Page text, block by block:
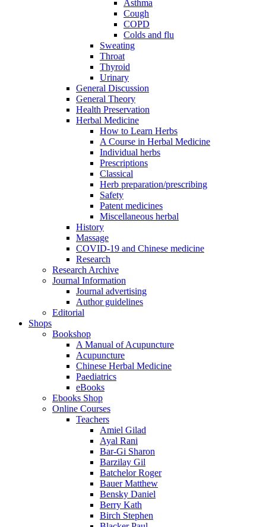
Asthma
Cough
COPD
Colds and flu
Sweating
Throat
Thyroid
Urinary
General Discussion
General Theory
Health Preservation
Herbal Medicine
How to Learn Herbs
A Course in Herbal Medicine
Individual herbs
Prescriptions
Classical
Herb preparation/prescribing
Safety
Patent medicines
Miscellaneous herbal
History
Massage
COVID-19 and Chinese medicine
Research
Research Archive
Journal Information
Journal advertising
Author guidelines
Editorial
Shops
Bookshop
A Manual of Acupuncture
Acupuncture
Chinese Herbal Medicine
Paediatrics
eBooks
Ebooks Shop
Online Courses
Teachers
Amiel Gilad
Ayal Rani
Bar-Gi Sharon
Barzilay Gil
Batchelor Roger
Bauer Matthew
Bensky Daniel
Berry Kath
Birch Stephen